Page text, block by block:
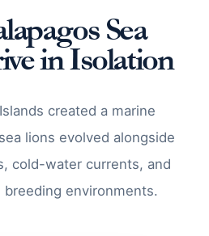
Sea
in Isolation
created a marine
lions evolved alongside
cold-water currents, and
environments.